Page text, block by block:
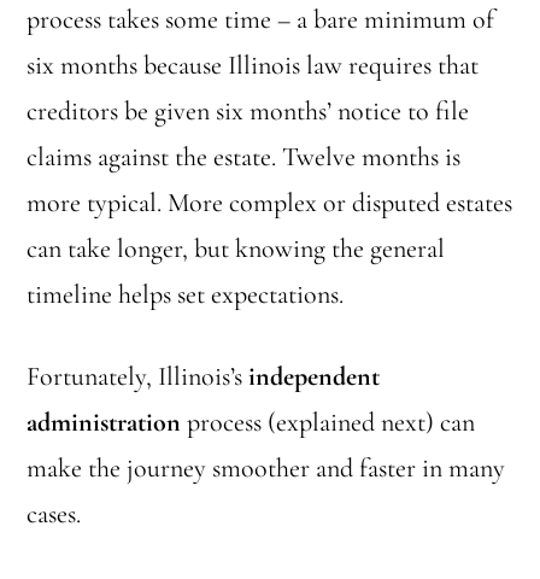
process takes some time – a bare minimum of
six months because Illinois law requires that
creditors be given six months’ notice to file
claims against the estate. Twelve months is
more typical. More complex or disputed estates
can take longer, but knowing the general
timeline helps set expectations.
Fortunately, Illinois’sindependent
administration process (explained next) can
make the journey smoother and faster in many
cases.